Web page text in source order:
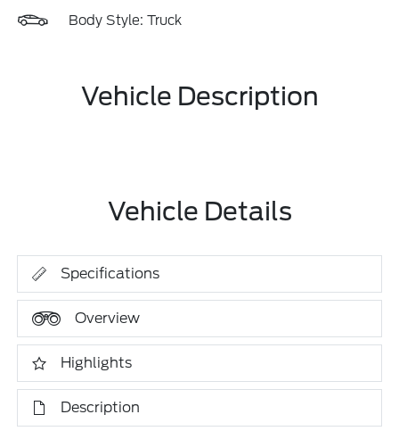
Body Style: Truck
Vehicle Description
Vehicle Details
Specifications
Overview
Highlights
Description